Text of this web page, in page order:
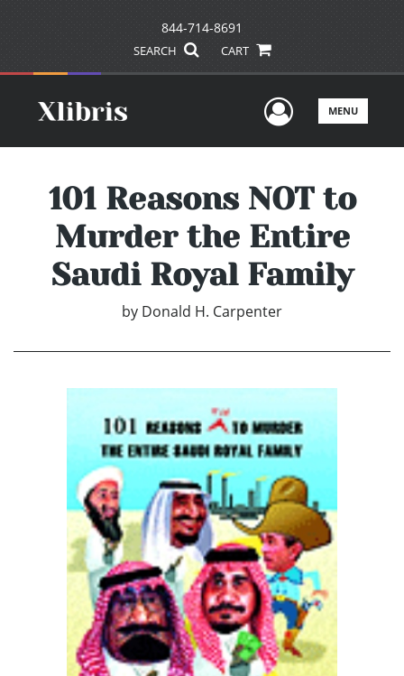
844-714-8691
SEARCH CART
UserMENU
101 Reasons NOT to
Murder the Entire
Saudi Royal Family
by Donald H. Carpenter